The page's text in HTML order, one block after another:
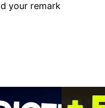
your remark